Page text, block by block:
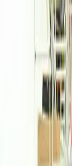
deal
Airport